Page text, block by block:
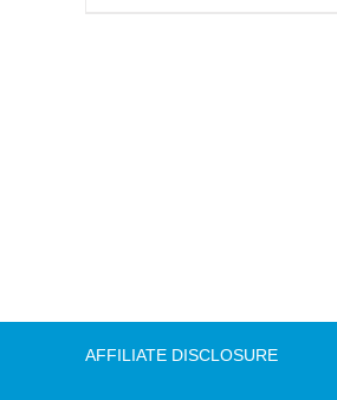
AFFILIATE DISCLOSURE